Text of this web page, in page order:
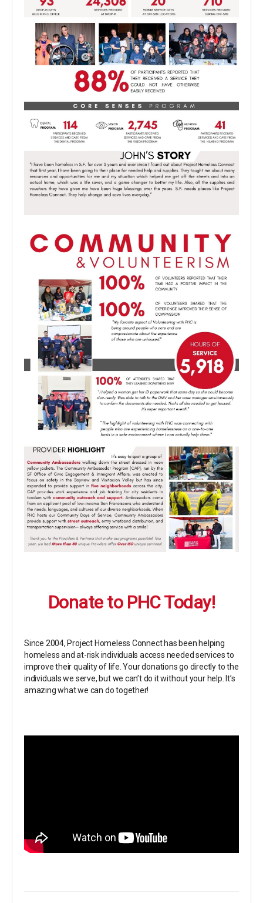
Donate to PHC Today!
Since 2004, Project Homeless Connect has been helping
homeless and at-risk individuals access needed services to
improve their quality of life. Your donations go directly to the
individuals we serve, but we can’t do it without your help. It’s
amazing what we can do together!